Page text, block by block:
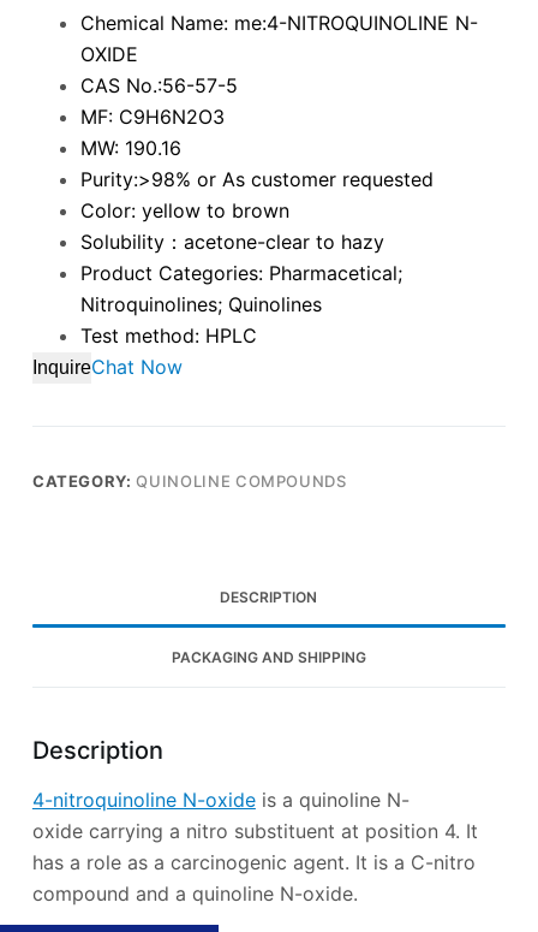
Chemical Name: me:4-NITROQUINOLINE N-
OXIDE
CAS No.:56-57-5
MF: C9H6N2O3
MW: 190.16
Purity:>98% or As customer requested
Color: yellow to brown
Solubility：acetone-clear to hazy
Product Categories: Pharmacetical;
Nitroquinolines; Quinolines
Test method: HPLC
InquireChat Now
CATEGORY:QUINOLINE COMPOUNDS
DESCRIPTION
PACKAGING AND SHIPPING
Description
4-nitroquinoline N-oxideis a quinoline N-
oxide carrying a nitro substituent at position 4. It
has a role as a carcinogenic agent. It is a C-nitro
compound and a quinoline N-oxide.